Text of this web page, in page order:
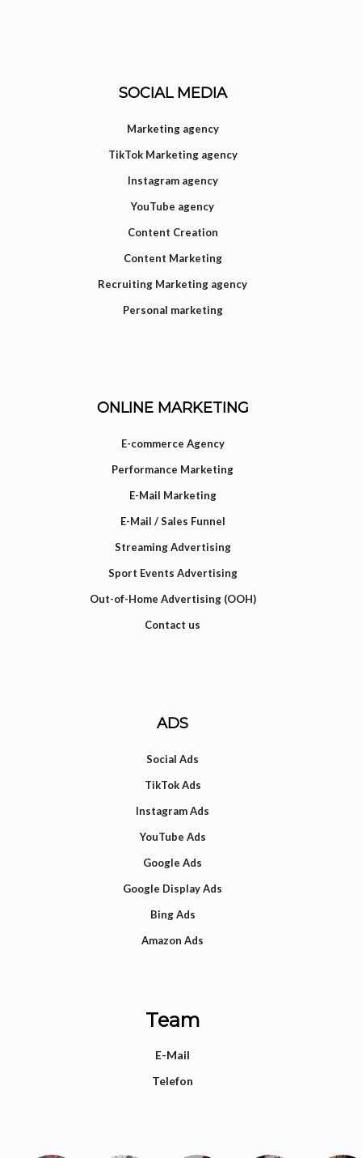
SOCIAL MEDIA
Marketing agency
TikTok Marketing agency
Instagram agency
YouTube agency
Content Creation
Content Marketing
Recruiting Marketing agency
Personal marketing
ONLINE MARKETING
E-commerce Agency
Performance Marketing
E-Mail Marketing
E-Mail / Sales Funnel
Streaming Advertising
Sport Events Advertising
Out-of-Home Advertising (OOH)
Contact us
ADS
Social Ads
TikTok Ads
Instagram Ads
YouTube Ads
Google Ads
Google Display Ads
Bing Ads
Amazon Ads
Team
E-Mail
Telefon